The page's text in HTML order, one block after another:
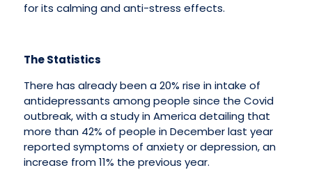
for its calming and anti-stress effects.
The Statistics
There has already been a 20% rise in intake of
antidepressants among people since the Covid
outbreak, with a study in America detailing that
more than 42% of people in December last year
reported symptoms of anxiety or depression, an
increase from 11% the previous year.